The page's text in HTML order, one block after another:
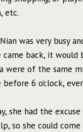
etc.
was very busy
came back, it would
were of the same
6 o’clock,
she had the
so she could come